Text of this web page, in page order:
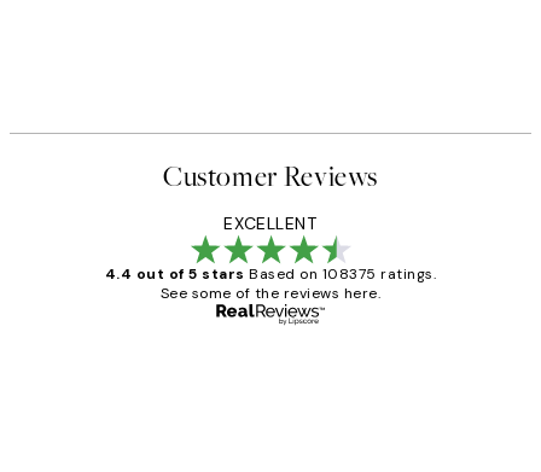
Customer Reviews
EXCELLENT
4.4 out of 5 stars Based on 108375 ratings.
See some of the reviews here.